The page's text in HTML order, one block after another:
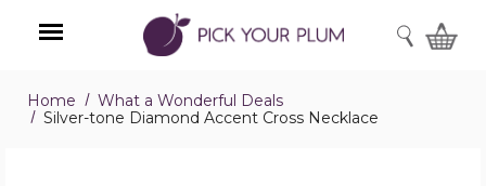
Menu
SEARCH
Home
What a Wonderful Deals
Silver-tone Diamond Accent Cross Necklace